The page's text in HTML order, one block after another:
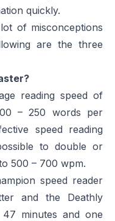
quickly.
of misconceptions
are the three
reading speed of
– 250 words per
speed reading
to double or
500 – 700 wpm.
speed reader
and the Deathly
minutes and one